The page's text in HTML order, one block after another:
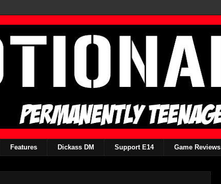
Features Dickass DM Support E14 Game Reviews